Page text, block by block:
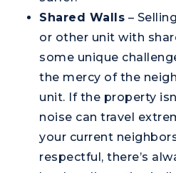
Shared Walls –
or other unit with
some unique
the mercy of the
unit. If the property
noise can travel
your current
respectful, there’s